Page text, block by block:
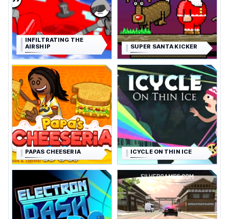
INFILTRATING THE
AIRSHIP
SUPER SANTA KICKER
PAPAS CHEESERIA ICYCLE ON THIN ICE